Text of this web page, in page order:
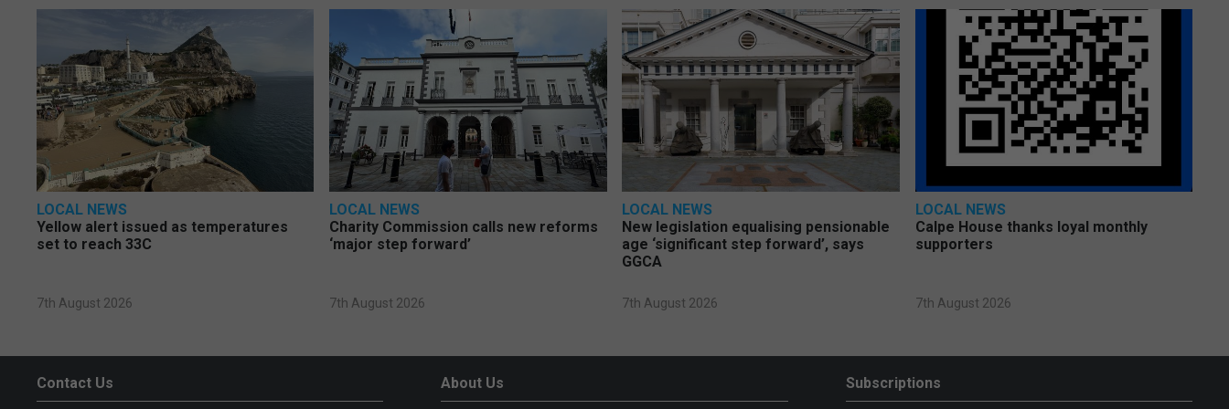
LOCAL NEWS
Yellow alert issued as temperatures
set to reach 33C
7th August 2026
LOCAL NEWS
Charity Commission calls new reforms
‘major step forward’
7th August 2026
LOCAL NEWS
New legislation equalising pensionable
age ‘significant step forward’, says
GGCA
7th August 2026
LOCAL NEWS
Calpe House thanks loyal monthly
supporters
7th August 2026
Contact Us About Us Subscriptions